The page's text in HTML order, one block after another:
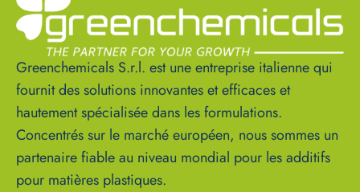
Greenchemicals S.r.l. est une entreprise italienne qui
fournit des solutions innovantes et efficaces et
hautement spécialisée dans les formulations.
Concentrés sur le marché européen, nous sommes un
partenaire fiable au niveau mondial pour les additifs
pour matières plastiques.